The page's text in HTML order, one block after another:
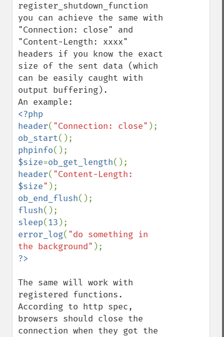
register_shutdown_function
you can achieve the same with
"Connection: close" and
"Content-Length: xxxx"
headers if you know the exact
size of the sent data (which
can be easily caught with
output buffering).
<?php
header( "Connection: close"
ob_start
phpinfo
$size=ob_get_length
header(
$size"
ob_end_flush
flush
sleep(13
error_log( "do something in
the background"
The same will work with
registered functions.
According to http spec,
browsers should close the
connection when they got the